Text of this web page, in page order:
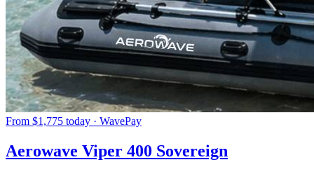
From $1,775 today · WavePay
Aerowave Viper 400 Sovereign